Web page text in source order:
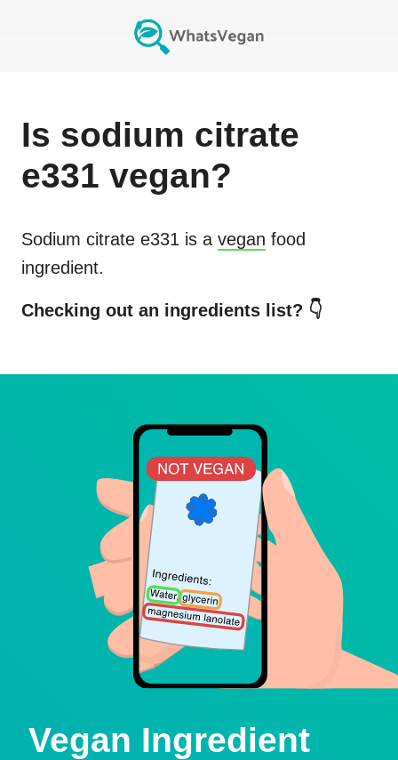
Is sodium citrate
e331 vegan?
Sodium citrate e331 is a vegan food
ingredient.
Checking out an ingredients list? 👇
Vegan Ingredient